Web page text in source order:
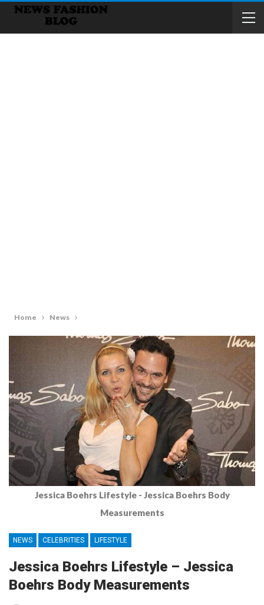
Home News
Jessica Boehrs Lifestyle - Jessica Boehrs Body
Measurements
NEWS CELEBRITIES LIFESTYLE
Jessica Boehrs Lifestyle – Jessica
Boehrs Body Measurements